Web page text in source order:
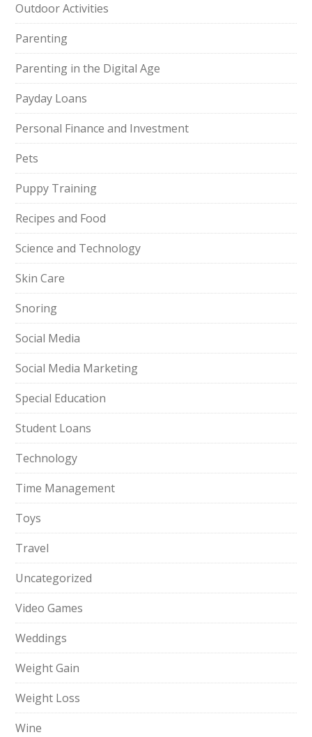
Outdoor Activities
Parenting
Parenting in the Digital Age
Payday Loans
Personal Finance and Investment
Pets
Puppy Training
Recipes and Food
Science and Technology
Skin Care
Snoring
Social Media
Social Media Marketing
Special Education
Student Loans
Technology
Time Management
Toys
Travel
Uncategorized
Video Games
Weddings
Weight Gain
Weight Loss
Wine